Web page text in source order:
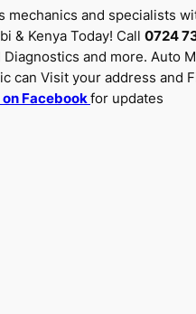
mechanics and specialists
& Kenya Today! Call 0724
and more. Auto
can Visit your address and
Facebookfor updates